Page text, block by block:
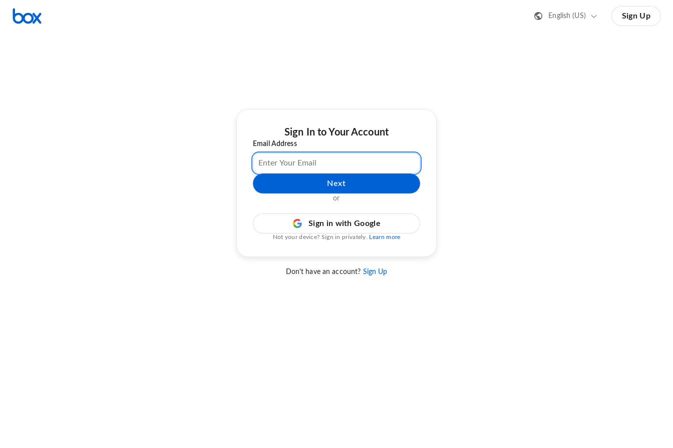
English (US) Sign Up
Sign In to Your Account
Email Address
Next
or
Sign in with Google
Not your device? Sign in privately. Learn more
Don't have an account? Sign Up